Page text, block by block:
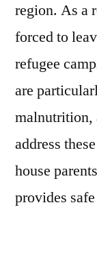
region. As a
forced to
refugee
are
malnutrition,
address
house
provides